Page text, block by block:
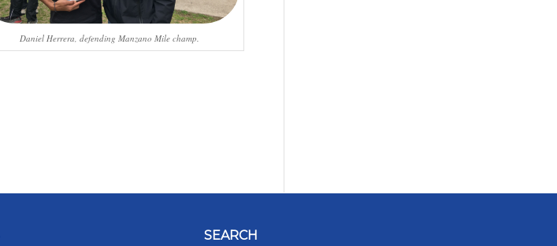
Daniel Herrera, defending Manzano Mile champ.
SEARCH